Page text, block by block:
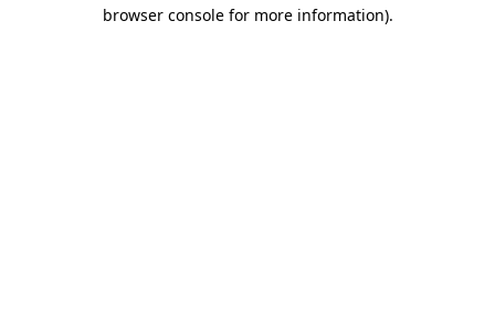
browser console for more information).